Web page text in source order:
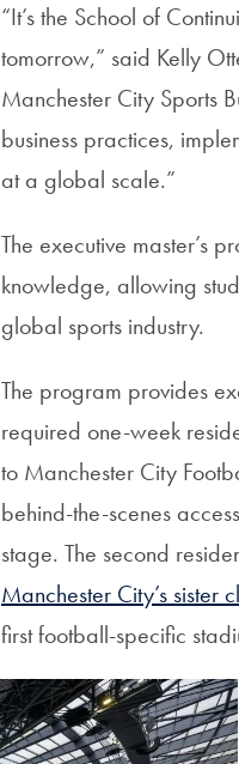
“It’s the School of
tomorrow,” said Kelly
Manchester City Sports
business practices,
at a global scale.”
The executive master’s
knowledge, allowing
global sports industry.
The program provides
required one-week
to Manchester City
behind-the-scenes
stage. The second
Manchester City’s
first football-specific